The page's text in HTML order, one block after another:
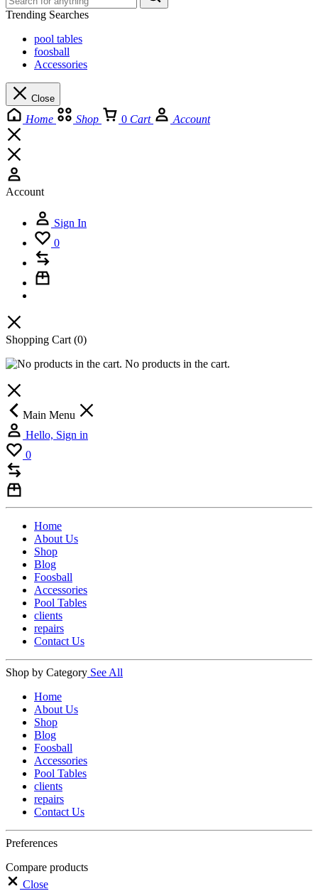
Trending Searches
pool tables
foosball
Accessories
Close
Home Shop 0 Cart Account
Account
Sign In
0
Shopping Cart (0)
No products in the cart.
Main Menu
Hello, Sign in
0
Home
About Us
Shop
Blog
Foosball
Accessories
Pool Tables
clients
repairs
Contact Us
Shop by Category See All
Home
About Us
Shop
Blog
Foosball
Accessories
Pool Tables
clients
repairs
Contact Us
Preferences
Compare products
Close